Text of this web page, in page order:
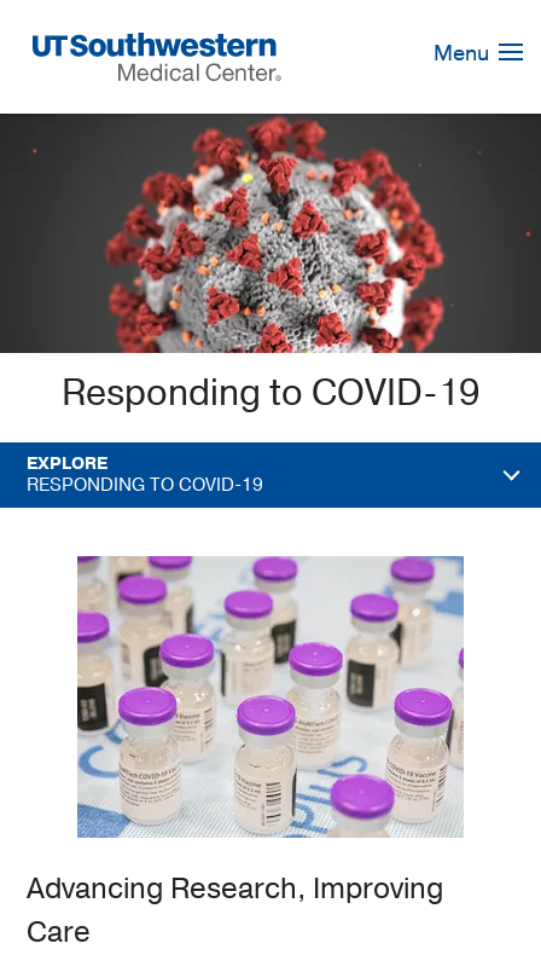
Navigation
Menu
Responding to COVID-19
EXPLORE
RESPONDING TO COVID-19
Advancing Research, Improving
Care